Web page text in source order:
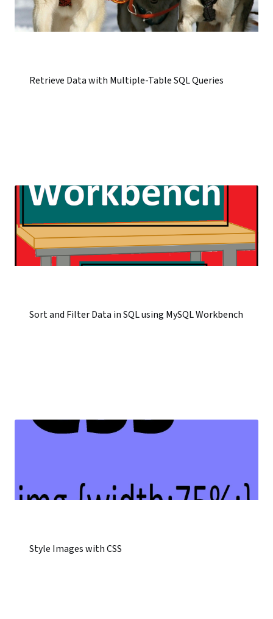
Retrieve Data with Multiple-Table SQL Queries
Sort and Filter Data in SQL using MySQL Workbench
Style Images with CSS